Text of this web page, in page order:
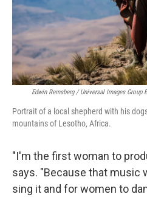
Edwin Remsberg / Universal Images Group
Portrait of a local shepherd with his
mountains of Lesotho, Africa.
"I'm the first woman to
says. "Because that music
sing it and for women to